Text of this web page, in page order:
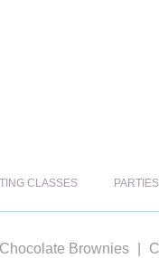
CLASSES PARTIES
Brownies